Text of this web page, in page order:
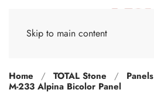
Skip to main content
Home TOTAL Stone Panels
M-233 Alpina Bicolor Panel